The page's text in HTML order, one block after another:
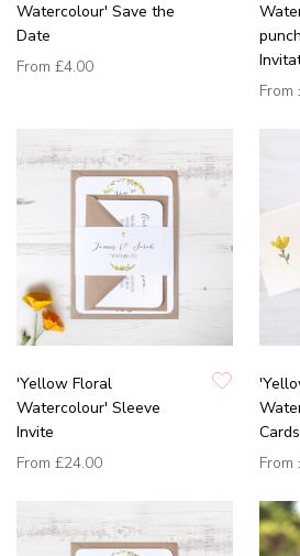
Watercolour' Save the
Date
From £4.00
From
'Yellow Floral
Watercolour' Sleeve
Invite
From £24.00
Cards
From